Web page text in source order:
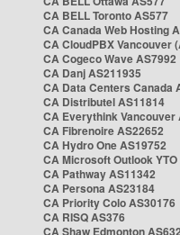
CA BELL Toronto AS577
CA Canada Web Hosting
CA CloudPBX Vancouver
CA Cogeco Wave AS7992
CA Danj AS211935
CA Data Centers Canada
CA Distributel AS11814
CA Everythink Vancouver
CA Fibrenoire AS22652
CA Hydro One AS19752
CA Microsoft Outlook YTO
CA Pathway AS11342
CA Persona AS23184
CA Priority Colo AS30176
CA RISQ AS376
CA Shaw Edmonton